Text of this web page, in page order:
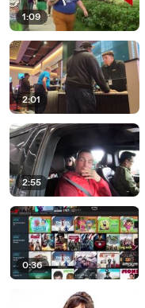
1:09
2:01
2:55
0:36